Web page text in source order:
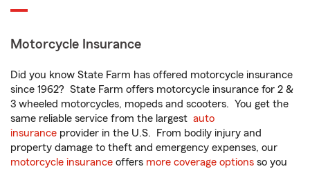
Motorcycle Insurance
Did you know State Farm has offered motorcycle insurance
since 1962? State Farm offers motorcycle insurance for 2 &
3 wheeled motorcycles, mopeds and scooters. You get the
same reliable service from the largest auto
insurance provider in the U.S. From bodily injury and
property damage to theft and emergency expenses, our
motorcycle insurance offers more coverage options so you